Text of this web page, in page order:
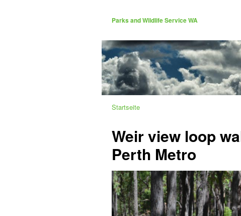
Parks and Wildlife Service WA
Startseite
Weir view loop
Perth Metro